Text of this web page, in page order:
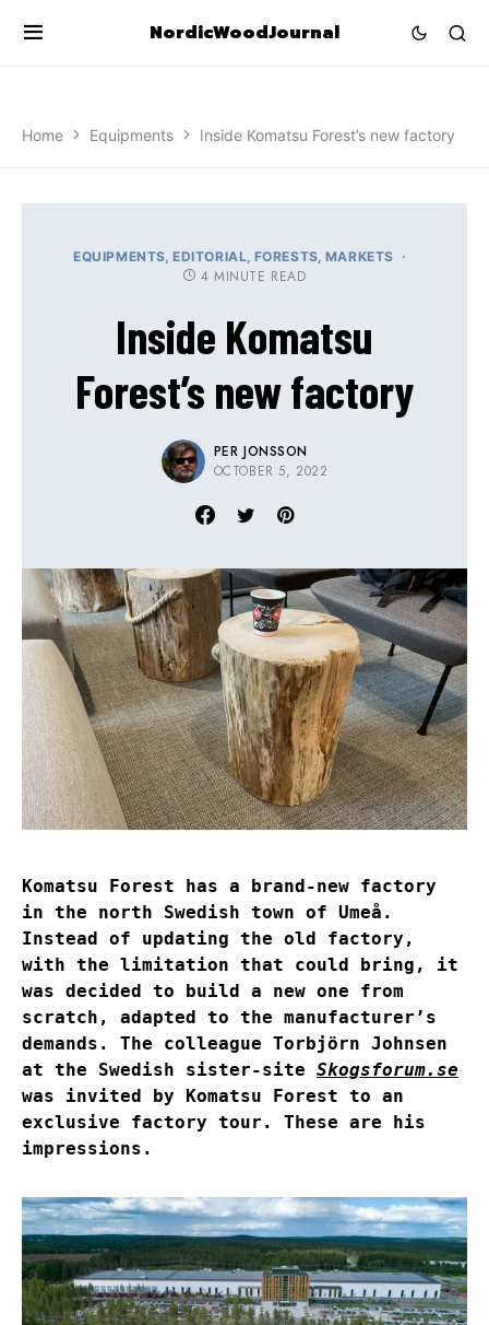
NordicWoodJournal
Home Equipments Inside Komatsu Forest’s new factory
EQUIPMENTS EDITORIAL FORESTS MARKETS
4 MINUTE READ
Inside Komatsu
Forest’s new factory
PER JONSSON
OCTOBER 5, 2022
Komatsu Forest has a brand-new factory
in the north Swedish town of Umeå.
Instead of updating the old factory,
with the limitation that could bring, it
was decided to build a new one from
scratch, adapted to the manufacturer’s
demands. The colleague Torbjörn Johnsen
at the Swedish sister-site Skogsforum.se
was invited by Komatsu Forest to an
exclusive factory tour. These are his
impressions.